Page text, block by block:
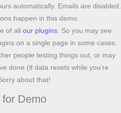
be
chosen
on
the
product
page
automatically. Emails are disabled.
happen in this demo.
of all our plugins . So you may see
on a single page in some cases.
people testing things out, or may
done (if data resets while you’re
about that!
for Demo